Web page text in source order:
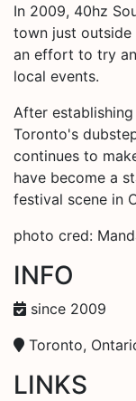
In 2009, 40hz
town just
an effort to try
local events.
After
Toronto's
continues to
have become a
festival scene in
photo cred:
INFO
since 2009
Toronto,
LINKS